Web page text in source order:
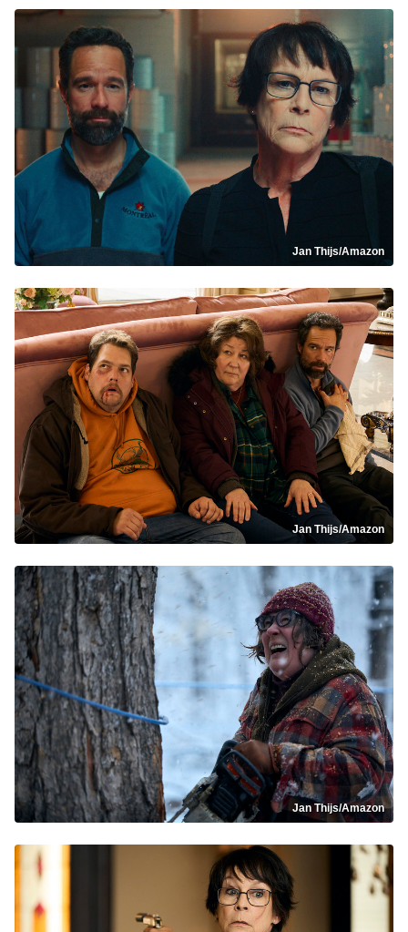
Jan Thijs/Amazon
Jan Thijs/Amazon
Jan Thijs/Amazon